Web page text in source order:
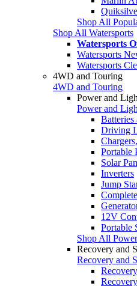
Shop All
Shop All Watersports
Watersports
Watersports
Watersports
4WD and Touring
4WD and Touring
Power and
Power and
Batteries
Driving
Portable
Solar
Inverters
Jump
12V
Portable
Shop All
Recovery and
Recovery and